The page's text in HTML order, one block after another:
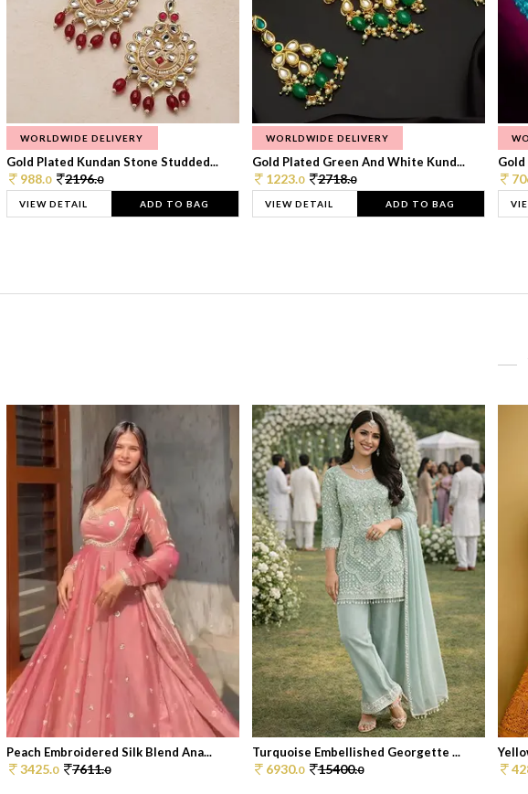
WORLDWIDE DELIVERY
Gold Plated Kundan Stone Studded...
988.0 2196.0
VIEW DETAIL ADD TO BAG
WORLDWIDE DELIVERY
Gold Plated Green And White Kund...
1223.0 2718.0
VIEW DETAIL ADD TO BAG
Gold
Peach Embroidered Silk Blend Ana...
3425.0 7611.0
Turquoise Embellished Georgette ...
6930.0 15400.0